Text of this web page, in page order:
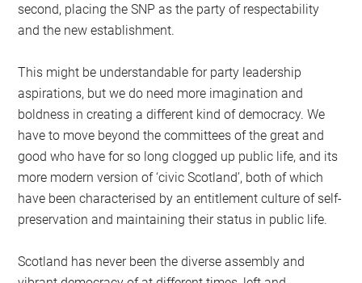
second, placing the SNP as the party of respectability
and the new establishment.
This might be understandable for party leadership
aspirations, but we do need more imagination and
boldness in creating a different kind of democracy. We
have to move beyond the committees of the great and
good who have for so long clogged up public life, and its
more modern version of ‘civic Scotland’, both of which
have been characterised by an entitlement culture of self-
preservation and maintaining their status in public life.
Scotland has never been the diverse assembly and